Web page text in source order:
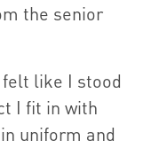
the senior
like I stood
I fit in with
uniform and